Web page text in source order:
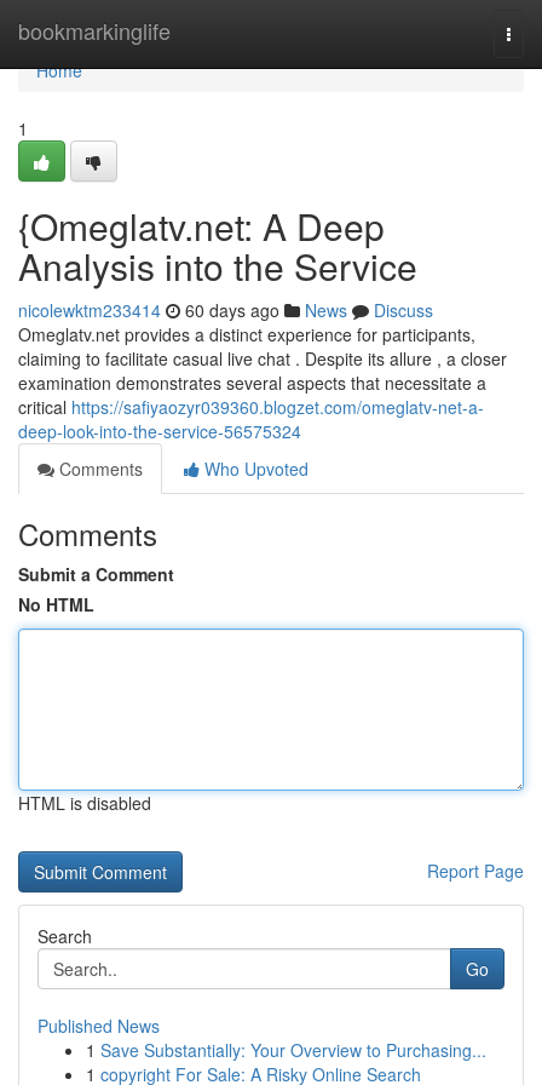
bookmarkinglife
Home
Home
1
{Omeglatv.net: A Deep
Analysis into the Service
nicolewktm233414 60 days ago News
Discuss
Omeglatv.net provides a distinct experience for participants,
claiming to facilitate casual live chat . Despite its allure , a closer
examination demonstrates several aspects that necessitate a
critical https://safiyaozyr039360.blogzet.com/omeglatv-net-a-
deep-look-into-the-service-56575324
Comments
Who Upvoted
Comments
Submit a Comment
No HTML
HTML is disabled
Report Page
Search
Go
Published News
1 Save Substantially: Your Overview to Purchasing...
1 copyright For Sale: A Risky Online Search